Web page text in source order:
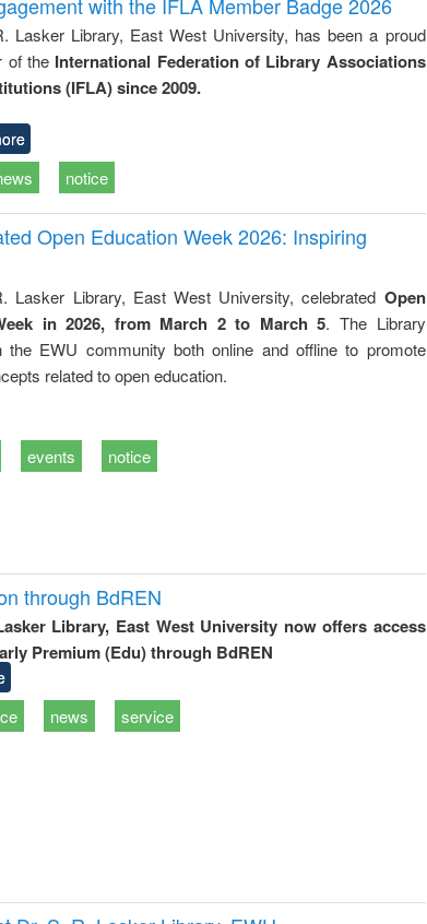
Lasker Library, East West University, has been a proud
of the International Federation of Library Associations
(IFLA) since 2009.
notice
Open Education Week 2026: Inspiring
Lasker Library, East West University, celebrated Open
in 2026, from March 2 to March 5. The Library
the EWU community both online and offline to promote
related to open education.
events notice
through BdREN
Library, East West University now offers access
Premium (Edu) through BdREN
news service